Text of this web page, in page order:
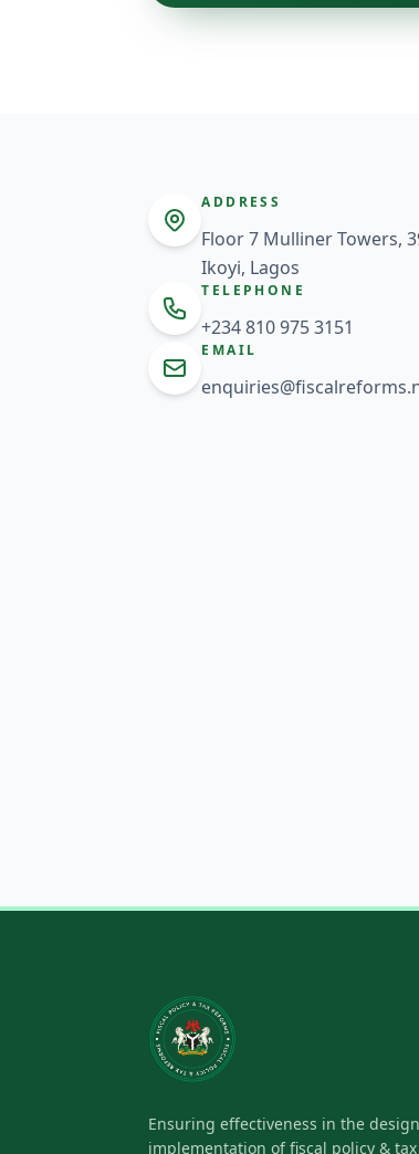
ADDRESS
Floor 7 Mulliner Towers,
Ikoyi, Lagos
TELEPHONE
+234 810 975 3151
EMAIL
Ensuring effectiveness in the
implementation of fiscal policy &